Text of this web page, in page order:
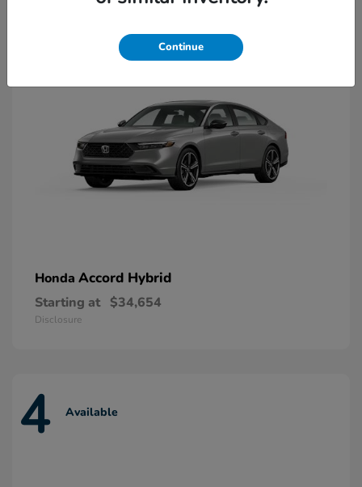
Honda Accord Hybrid
Starting at $34,654
Disclosure
4 Available
Continue